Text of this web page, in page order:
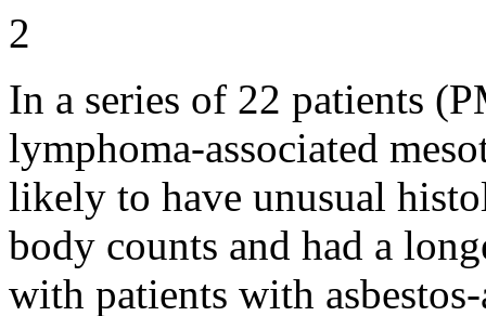
2
In a series of 22 patients
lymphoma-associated
likely to have unusual
body counts and had a
with patients with